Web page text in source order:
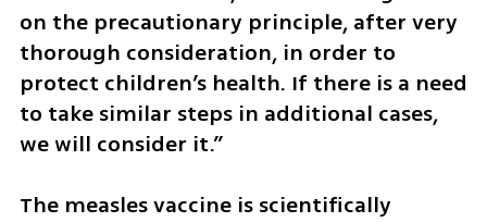
on the precautionary principle, after very
thorough consideration, in order to
protect children’s health. If there is a need
to take similar steps in additional cases,
we will consider it.”
The measles vaccine is scientifically